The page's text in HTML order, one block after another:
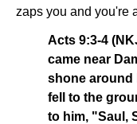
zaps you and you're
Acts 9:3-4
came near
shone around
fell to the
to him, "Saul,